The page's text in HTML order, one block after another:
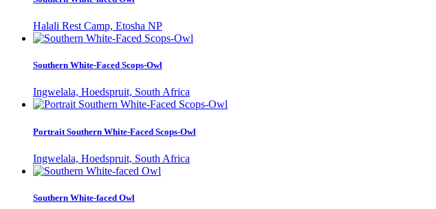
Halali Rest Camp, Etosha NP
Southern White-Faced Scops-Owl
Ingwelala, Hoedspruit, South Africa
Portrait Southern White-Faced Scops-Owl
Ingwelala, Hoedspruit, South Africa
Southern White-faced Owl